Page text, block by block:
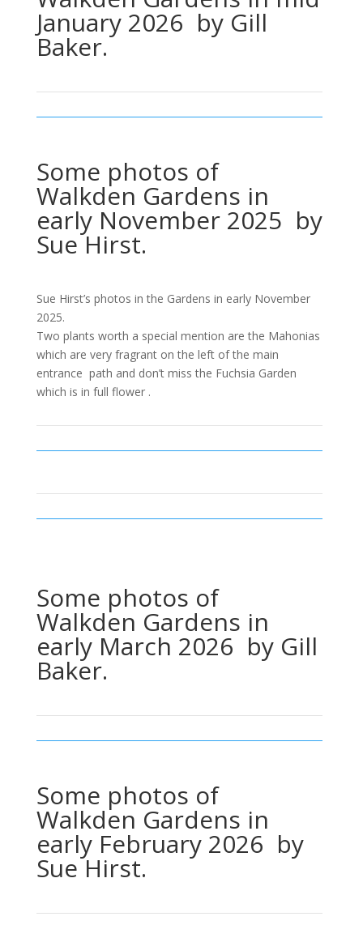
January 2026 by Gill
Baker.
Some photos of
Walkden Gardens in
early November 2025 by
Sue Hirst.
Sue Hirst’s photos in the Gardens in early November
2025.
Two plants worth a special mention are the Mahonias
which are very fragrant on the left of the main
entrance path and don’t miss the Fuchsia Garden
which is in full flower .
Some photos of
Walkden Gardens in
early March 2026 by Gill
Baker.
Some photos of
Walkden Gardens in
early February 2026 by
Sue Hirst.